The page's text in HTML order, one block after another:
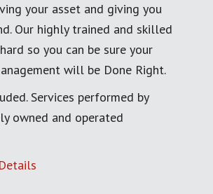
your asset and giving you
Our highly trained and skilled
so you can be sure your
will be Done Right.
Services performed by
owned and operated